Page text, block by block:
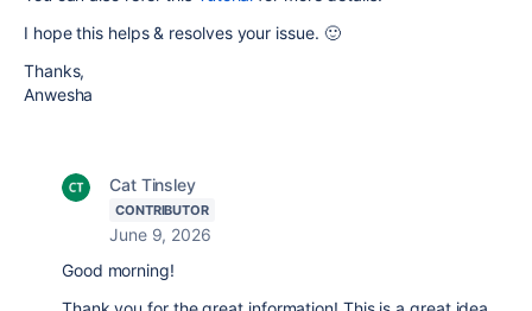
I hope this helps & resolves your issue. 🙂
Thanks,
Anwesha
Cat Tinsley
CONTRIBUTOR
June 9, 2026
Good morning!